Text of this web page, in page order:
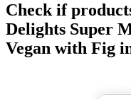
Check if
Delights Super
Vegan with Fig